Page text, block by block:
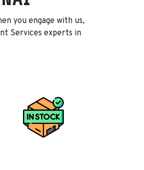
you engage with us,
Services experts in